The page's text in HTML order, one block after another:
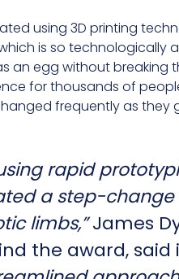
using 3D printing
is so technologically
an egg without breaking
for thousands of
frequently as they
rapid
a step-
limbs,”James
the award, said